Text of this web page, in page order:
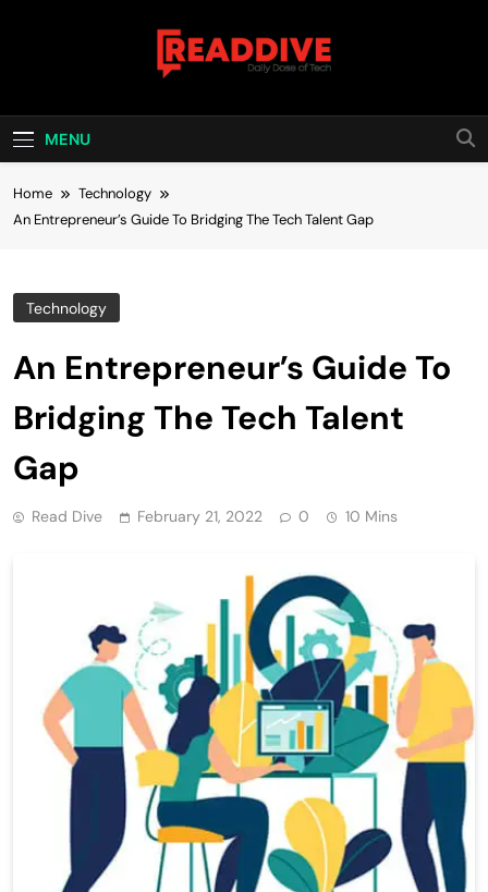
Read Dive
MENU
Home
Technology
An Entrepreneur’s Guide To Bridging The Tech Talent Gap
Technology
An Entrepreneur’s Guide To
Bridging The Tech Talent
Gap
Read Dive February 21, 2022 0 10 Mins